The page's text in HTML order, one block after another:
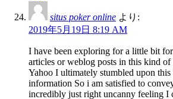
situs poker online より:
2019年5月19日 8:19 AM
I have been exploring for a little bit
articles or weblog posts in this kind
Yahoo I ultimately stumbled upon
information So i am satisfied to
incredibly just right uncanny feeling I